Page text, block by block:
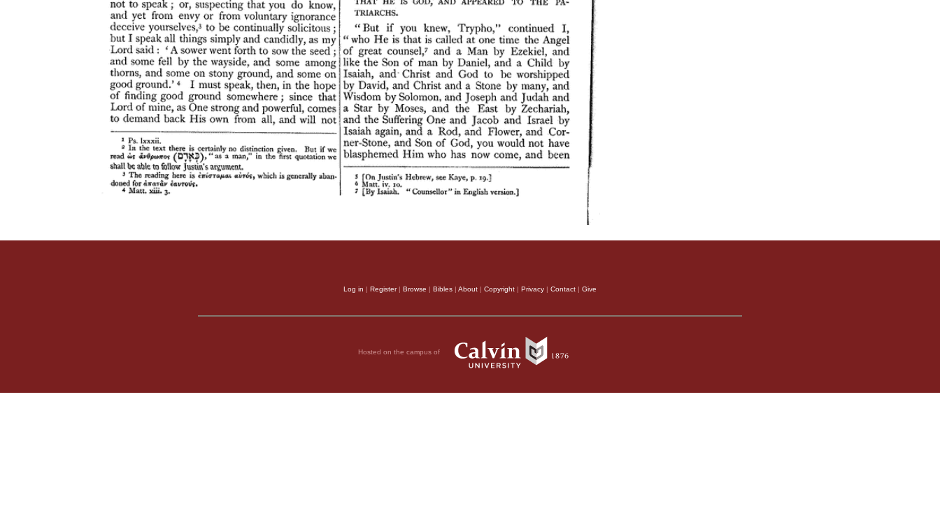
Log in | Register| Browse | Bibles | About | Copyright | Privacy | Contact | Give
Hosted on the campus of